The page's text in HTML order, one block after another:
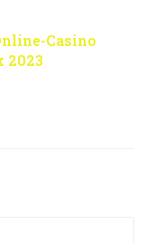
Casino
2023